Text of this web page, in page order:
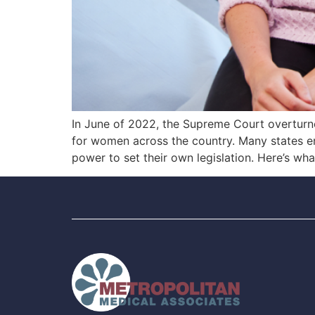
In June of 2022, the Supreme Court
for women across the country. Many states
power to set their own legislation. Here’s